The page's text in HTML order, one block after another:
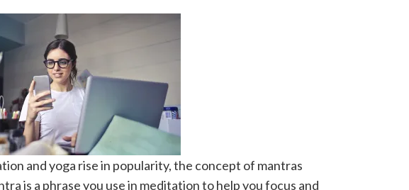
and yoga rise in popularity, the concept of mantras
is a phrase you use in meditation to help you focus and